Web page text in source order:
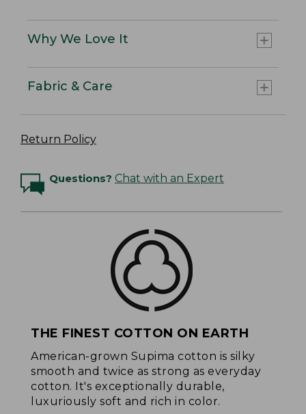
Why We Love It
Fabric & Care
Return Policy
Questions? Chat with an Expert
THE FINEST COTTON ON EARTH
American-grown Supima cotton is silky
smooth and twice as strong as everyday
cotton. It's exceptionally durable,
luxuriously soft and rich in color.